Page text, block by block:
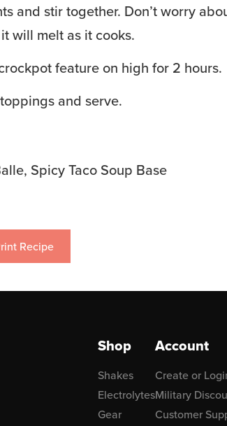
and stir together. Don’t worry
will melt as it cooks.
feature on high for 2 hours.
and serve.
Spicy Taco Soup Base
Recipe
Shop
Shakes
Electrolytes
Gear
Account
Create or
Military
Customer